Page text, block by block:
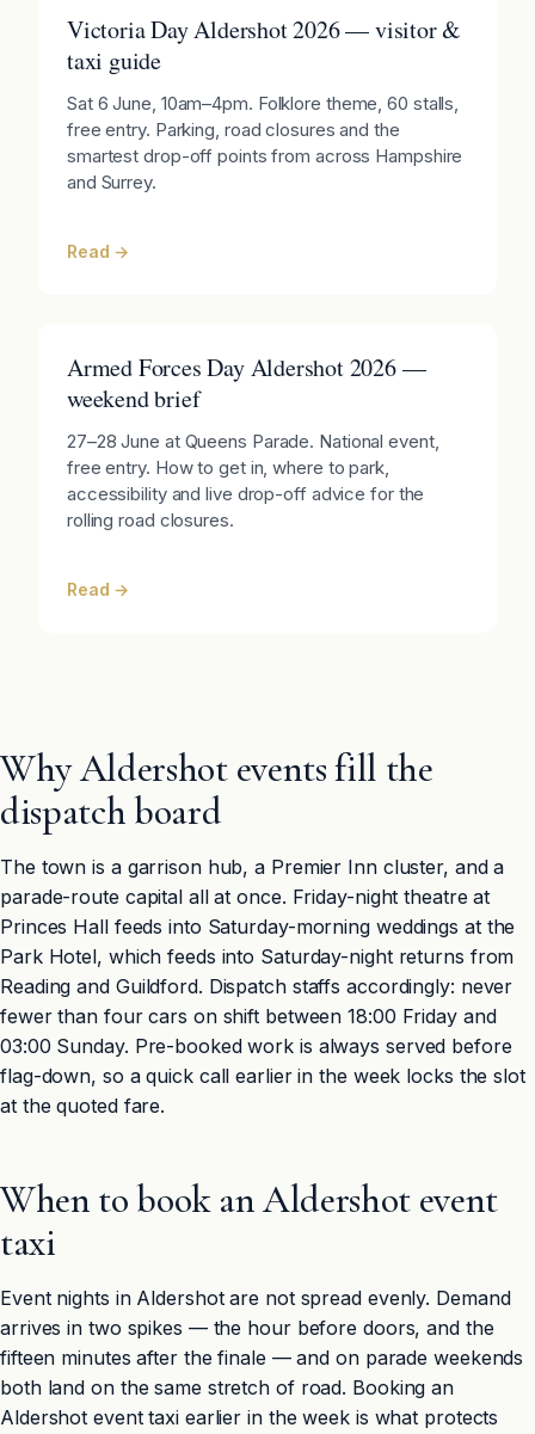
Victoria Day Aldershot 2026 — visitor &
taxi guide
Sat 6 June, 10am–4pm. Folklore theme, 60 stalls,
free entry. Parking, road closures and the
smartest drop-off points from across Hampshire
and Surrey.
Read →
Armed Forces Day Aldershot 2026 —
weekend brief
27–28 June at Queens Parade. National event,
free entry. How to get in, where to park,
accessibility and live drop-off advice for the
rolling road closures.
Read →
Why Aldershot events fill the
dispatch board
The town is a garrison hub, a Premier Inn cluster, and a
parade-route capital all at once. Friday-night theatre at
Princes Hall feeds into Saturday-morning weddings at the
Park Hotel, which feeds into Saturday-night returns from
Reading and Guildford. Dispatch staffs accordingly: never
fewer than four cars on shift between 18:00 Friday and
03:00 Sunday. Pre-booked work is always served before
flag-down, so a quick call earlier in the week locks the slot
at the quoted fare.
When to book an Aldershot event
taxi
Event nights in Aldershot are not spread evenly. Demand
arrives in two spikes — the hour before doors, and the
fifteen minutes after the finale — and on parade weekends
both land on the same stretch of road. Booking an
Aldershot event taxi earlier in the week is what protects